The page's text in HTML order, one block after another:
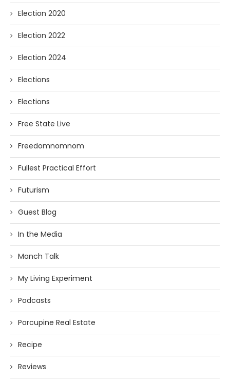
Election 2020
Election 2022
Election 2024
Elections
Elections
Free State Live
Freedomnomnom
Fullest Practical Effort
Futurism
Guest Blog
In the Media
Manch Talk
My Living Experiment
Podcasts
Porcupine Real Estate
Recipe
Reviews